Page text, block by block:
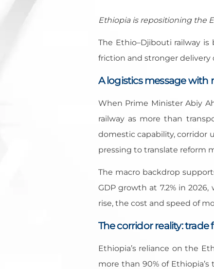
Ethiopia is repositioning the
The Ethio–Djibouti railway
friction and stronger delivery
A logistics message with
When Prime Minister Abiy
railway as more than
domestic capability, corridor
pressing to translate reform
The macro backdrop
GDP growth at 7.2% in
rise, the cost and speed of
The corridor reality:
Ethiopia’s reliance on the
more than 90% of